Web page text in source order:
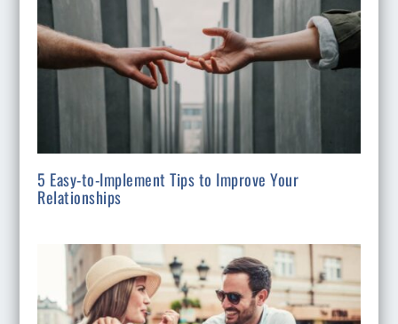
5 Easy-to-Implement Tips to Improve Your
Relationships